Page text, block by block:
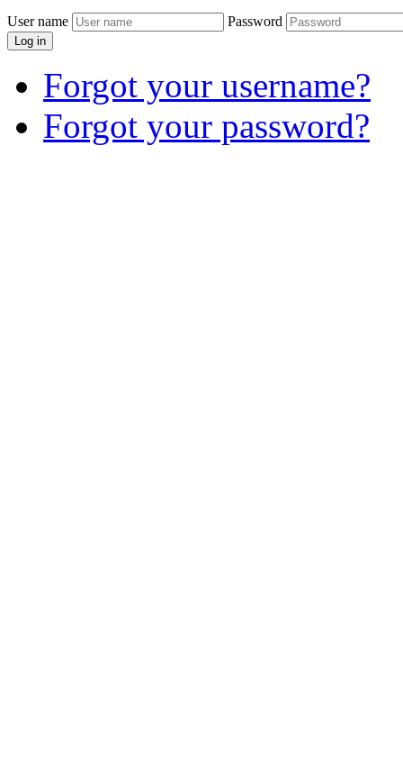
User name Password
Log in
Forgot your username?
Forgot your password?